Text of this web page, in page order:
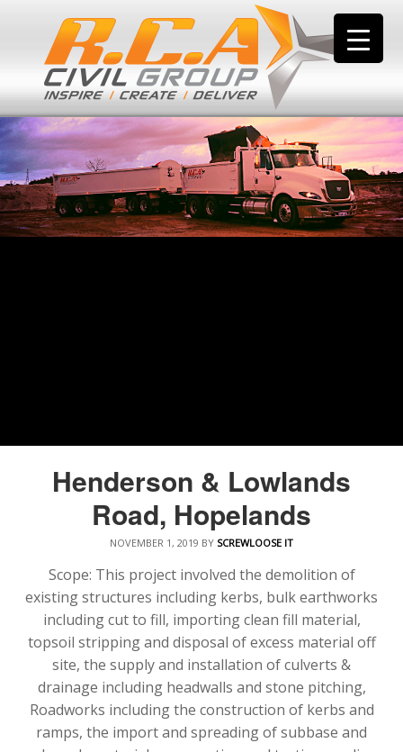
Henderson & Lowlands
Road, Hopelands
NOVEMBER 1, 2019 BY SCREWLOOSE IT
Scope: This project involved the demolition of
existing structures including kerbs, bulk earthworks
including cut to fill, importing clean fill material,
topsoil stripping and disposal of excess material off
site, the supply and installation of culverts &
drainage including headwalls and stone pitching,
Roadworks including the construction of kerbs and
ramps, the import and spreading of subbase and